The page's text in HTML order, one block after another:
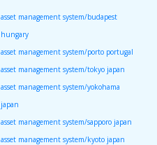
asset management system/budapest
hungary
asset management system/porto portugal
asset management system/tokyo japan
asset management system/yokohama
japan
asset management system/sapporo japan
asset management system/kyoto japan